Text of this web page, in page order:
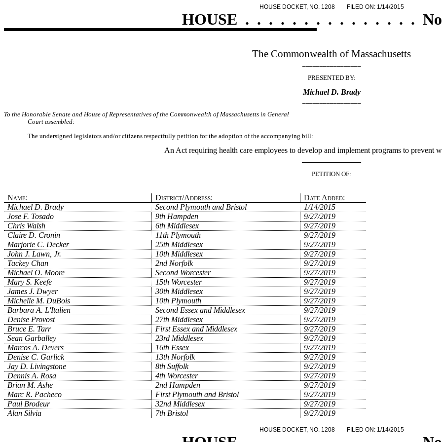
HOUSE DOCKET, NO. 1208 FILED ON: 1/14/2015
HOUSE . . . . . . . . . . . . . . .
The Commonwealth of Massachusetts
PRESENTED BY:
Michael D. Brady
To the Honorable Senate and House of Representatives of the Commonwealth of Massachusetts in General
Court assembled:
The undersigned legislators and/or citizens respectfully petition for the adoption of the accompanying bill:
An Act requiring health care employees to develop and implement programs to prevent
PETITION OF:
Name: District/Address:
Date Added:
Michael D. Brady
Second Plymouth and Bristol
1/14/2015
Jose F. Tosado
9th Hampden
9/27/2019
Chris Walsh
6th Middlesex
9/27/2019
Claire D. Cronin
11th Plymouth
9/27/2019
Marjorie C. Decker
25th Middlesex
9/27/2019
John J. Lawn, Jr.
10th Middlesex
9/27/2019
Tackey Chan
2nd Norfolk
9/27/2019
Michael O. Moore
Second Worcester
9/27/2019
Mary S. Keefe
15th Worcester
9/27/2019
James J. Dwyer
30th Middlesex
9/27/2019
Michelle M. DuBois
10th Plymouth
9/27/2019
Barbara A. L'Italien
Second Essex and Middlesex
9/27/2019
Denise Provost
27th Middlesex
9/27/2019
Bruce E. Tarr
First Essex and Middlesex
9/27/2019
Sean Garballey
23rd Middlesex
9/27/2019
Marcos A. Devers
16th Essex
9/27/2019
Denise C. Garlick
13th Norfolk
9/27/2019
Jay D. Livingstone
8th Suffolk
9/27/2019
Dennis A. Rosa
4th Worcester
9/27/2019
Brian M. Ashe
2nd Hampden
9/27/2019
Marc R. Pacheco
First Plymouth and Bristol
9/27/2019
Paul Brodeur
32nd Middlesex
9/27/2019
Alan Silvia
7th Bristol 9/27/2019
HOUSE DOCKET, NO. 1208 FILED ON: 1/14/2015